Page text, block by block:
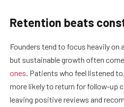
Retention beats
Founders tend to focus heavily
but sustainable growth often
ones . Patients who feel listened
more likely to return for follow-up
leaving positive reviews and